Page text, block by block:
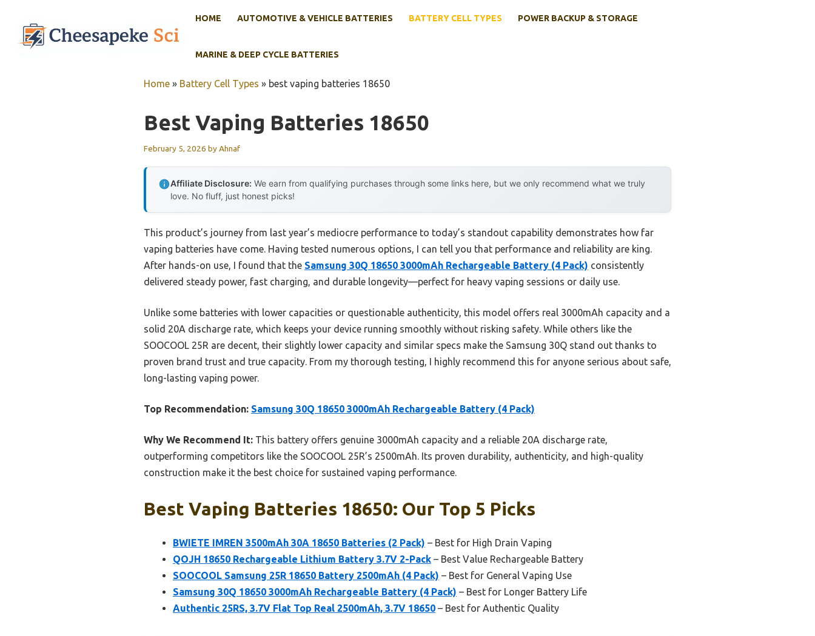
content
HOME AUTOMOTIVE & VEHICLE BATTERIES BATTERY CELL TYPES POWER BACKUP & STORAGE
MARINE & DEEP CYCLE BATTERIES
Home » Battery Cell Types » best vaping batteries 18650
Best Vaping Batteries 18650
February 5, 2026 byAhnaf
Affiliate Disclosure: We earn from qualifying purchases through some links here, but we only recommend what we truly
love. No fluff, just honest picks!
This product’s journey from last year’s mediocre performance to today’s standout capability demonstrates how far
vaping batteries have come. Having tested numerous options, I can tell you that performance and reliability are king.
After hands-on use, I found that the Samsung 30Q 18650 3000mAh Rechargeable Battery (4 Pack) consistently
delivered steady power, fast charging, and durable longevity—perfect for heavy vaping sessions or daily use.
Unlike some batteries with lower capacities or questionable authenticity, this model offers real 3000mAh capacity and a
solid 20A discharge rate, which keeps your device running smoothly without risking safety. While others like the
SOOCOOL 25R are decent, their slightly lower capacity and similar specs make the Samsung 30Q stand out thanks to
proven brand trust and true capacity. From my thorough testing, I highly recommend this for anyone serious about safe,
long-lasting vaping power.
Top Recommendation: Samsung 30Q 18650 3000mAh Rechargeable Battery (4 Pack)
Why We Recommend It: This battery offers genuine 3000mAh capacity and a reliable 20A discharge rate,
outperforming competitors like the SOOCOOL 25R’s 2500mAh. Its proven durability, authenticity, and high-quality
construction make it the best choice for sustained vaping performance.
Best Vaping Batteries 18650: Our Top 5 Picks
BWIETE IMREN 3500mAh 30A 18650 Batteries (2 Pack) – Best for High Drain Vaping
QOJH 18650 Rechargeable Lithium Battery 3.7V 2-Pack – Best Value Rechargeable Battery
SOOCOOL Samsung 25R 18650 Battery 2500mAh (4 Pack) – Best for General Vaping Use
Samsung 30Q 18650 3000mAh Rechargeable Battery (4 Pack) – Best for Longer Battery Life
Authentic 25RS, 3.7V Flat Top Real 2500mAh, 3.7V 18650 – Best for Authentic Quality